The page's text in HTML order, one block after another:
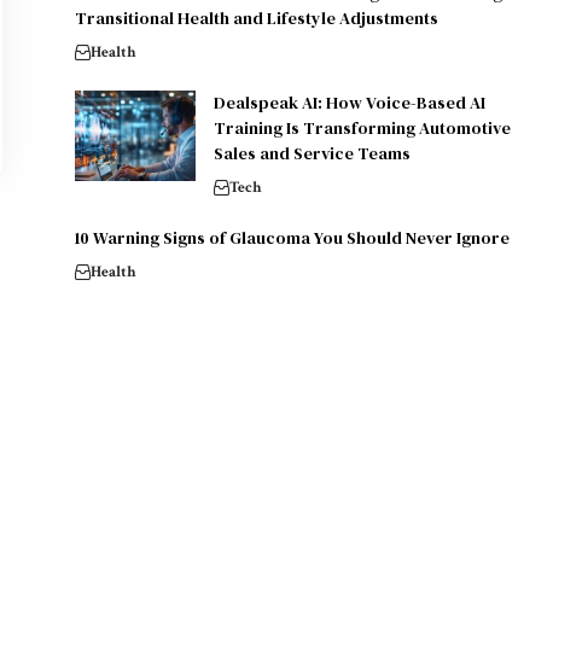
Transitional Health and Lifestyle Adjustments
Health
Dealspeak AI: How Voice-Based AI
Training Is Transforming Automotive
Sales and Service Teams
Tech
10 Warning Signs of Glaucoma You Should Never Ignore
Health